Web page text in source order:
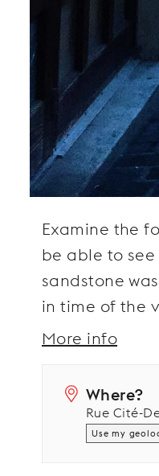
Where?
Rue Cité-
Use my
Examine the
be able to
sandstone
in time of the
More info